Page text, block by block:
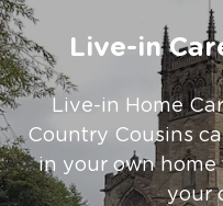
Live-in
Live-in Home
Country Cousins
in your own
your